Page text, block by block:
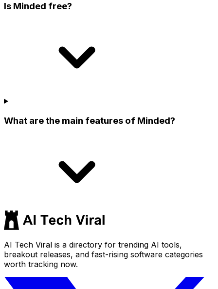
Is Minded free?
What are the main features of Minded?
AI Tech Viral is a directory for trending AI tools,
breakout releases, and fast-rising software categories
worth tracking now.